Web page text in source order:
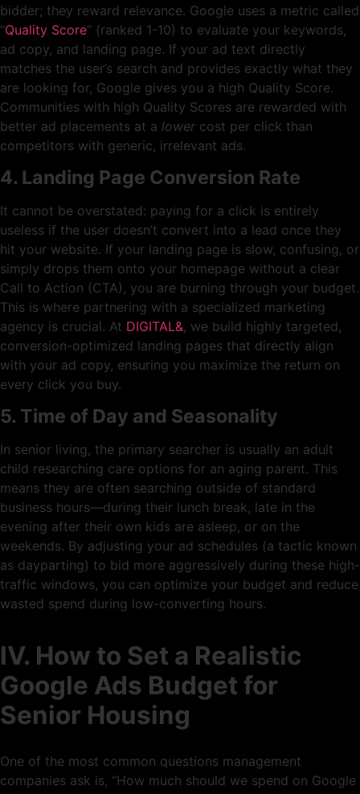
bidder; they reward relevance. Google uses a metric called
“Quality Score” (ranked 1-10) to evaluate your keywords,
ad copy, and landing page. If your ad text directly
matches the user’s search and provides exactly what they
are looking for, Google gives you a high Quality Score.
Communities with high Quality Scores are rewarded with
better ad placements at a lower cost per click than
competitors with generic, irrelevant ads.
4. Landing Page Conversion Rate
It cannot be overstated: paying for a click is entirely
useless if the user doesn’t convert into a lead once they
hit your website. If your landing page is slow, confusing, or
simply drops them onto your homepage without a clear
Call to Action (CTA), you are burning through your budget.
This is where partnering with a specialized marketing
agency is crucial. At DIGITAL&, we build highly targeted,
conversion-optimized landing pages that directly align
with your ad copy, ensuring you maximize the return on
every click you buy.
5. Time of Day and Seasonality
In senior living, the primary searcher is usually an adult
child researching care options for an aging parent. This
means they are often searching outside of standard
business hours—during their lunch break, late in the
evening after their own kids are asleep, or on the
weekends. By adjusting your ad schedules (a tactic known
as dayparting) to bid more aggressively during these high-
traffic windows, you can optimize your budget and reduce
wasted spend during low-converting hours.
IV. How to Set a Realistic
Google Ads Budget for
Senior Housing
One of the most common questions management
companies ask is, “How much should we spend on Google